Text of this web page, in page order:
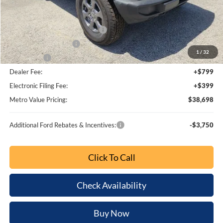
1 / 32
MSRP:
$45,945
Dealer Discount
-$5,445
SSE Down Payment Assistance
-$1,000
Retail Customer Cash
-$1,000
Bonus Cash
-$1,000
Dealer Fee:
+$799
Electronic Filing Fee:
+$399
Metro Value Pricing:
$38,698
Additional Ford Rebates & Incentives: -$3,750
Click To Call
Check Availability
Buy Now